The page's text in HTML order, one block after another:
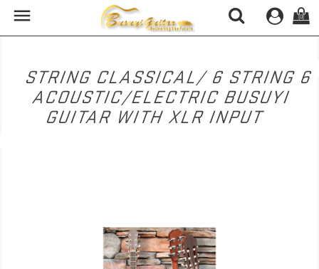
 (0)
6 STRING CLASSICAL/ 6 STRING
ACOUSTIC/ELECTRIC BUSUYI
GUITAR WITH XLR INPUT